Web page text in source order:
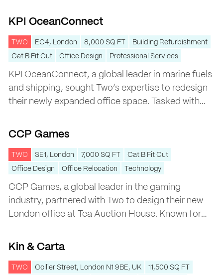
KPI OceanConnect
TWO EC4, London 8,000 SQ FT
Building Refurbishment
Cat B Fit Out
Office Design Professional Services
KPI OceanConnect, a global leader in marine fuels
and shipping, sought Two’s expertise to redesign
their newly expanded office space. Tasked with
the project was designed to enhance
focused identity, and accommodate their shared
building with sister company Bunker Holding.
CCP Games
TWO SE1, London 7,000 SQ FT
Cat B Fit Out
Office Design
Office Relocation Technology
CCP Games, a global leader in the gaming
industry, partnered with Two to design their new
London office at Tea Auction House. Known for
Games wanted a workspace that reflected their
functionality needed to support global
Kin & Carta
TWO Collier Street, London N1 9BE, UK
11,500 SQ FT